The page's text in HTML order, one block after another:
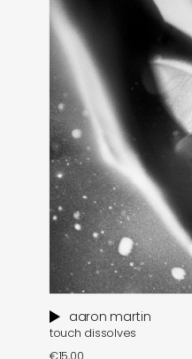
aaron martin
touch dissolves